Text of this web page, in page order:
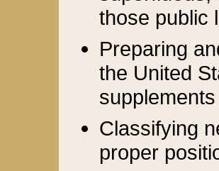
those public
Preparing
the United
Classifying
proper